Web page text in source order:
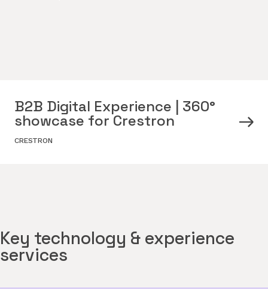
B2B Digital Experience | 360°
showcase for Crestron
CRESTRON
Key technology & experience
services